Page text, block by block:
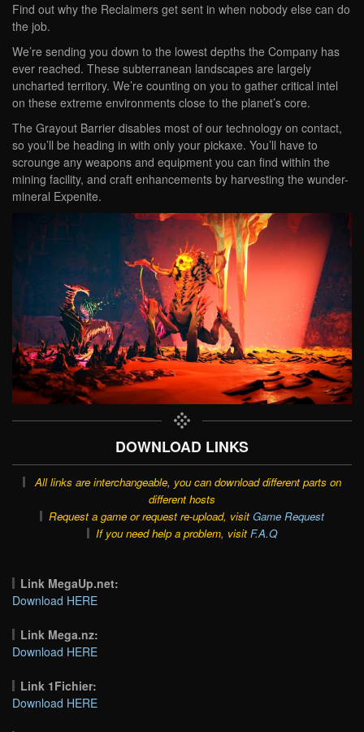
Find out why the Reclaimers get sent in when nobody else can do
the job.
We’re sending you down to the lowest depths the Company has
ever reached. These subterranean landscapes are largely
uncharted territory. We’re counting on you to gather critical intel
on these extreme environments close to the planet’s core.
The Grayout Barrier disables most of our technology on contact,
so you’ll be heading in with only your pickaxe. You’ll have to
scrounge any weapons and equipment you can find within the
mining facility, and craft enhancements by harvesting the wunder-
mineral Expenite.
DOWNLOAD LINKS
All links are interchangeable, you can download different parts on
different hosts
Request a game or request re-upload, visit Game Request
If you need help a problem, visit F.A.Q
Link MegaUp.net:
Download HERE
Link Mega.nz:
Download HERE
Link 1Fichier:
Download HERE